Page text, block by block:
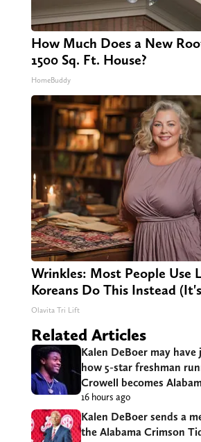
How Much Does a New
1500 Sq. Ft. House?
HomeBuddy
Wrinkles: Most People Use
Koreans Do This Instead
Olavita Tri Lift
Related Articles
Kalen DeBoer may have
how 5-star freshman
Crowell becomes
16 hours ago
Kalen DeBoer sends a
the Alabama Crimson